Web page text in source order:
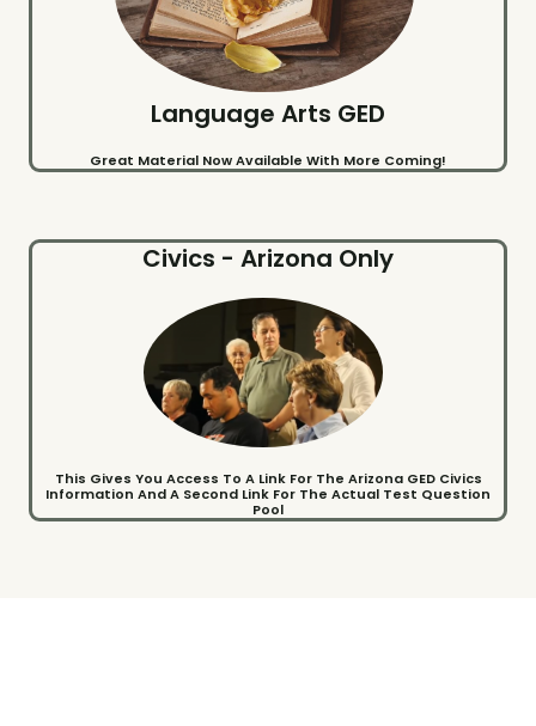
Language Arts GED
Great Material Now Available With More Coming!
Civics - Arizona Only
This Gives You Access To A Link For The Arizona GED Civics
Information And A Second Link For The Actual Test Question
Pool